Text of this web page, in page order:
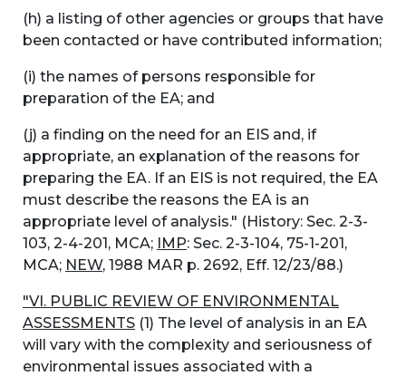
(h) a listing of other agencies or groups that have
been contacted or have contributed information;
(i) the names of persons responsible for
preparation of the EA; and
(j) a finding on the need for an EIS and, if
appropriate, an explanation of the reasons for
preparing the EA. If an EIS is not required, the EA
must describe the reasons the EA is an
appropriate level of analysis." (History: Sec. 2-3-
103, 2-4-201, MCA; IMP: Sec. 2-3-104, 75-1-201,
MCA; NEW, 1988 MAR p. 2692, Eff. 12/23/88.)
"VI. PUBLIC REVIEW OF ENVIRONMENTAL
ASSESSMENTS (1) The level of analysis in an EA
will vary with the complexity and seriousness of
environmental issues associated with a